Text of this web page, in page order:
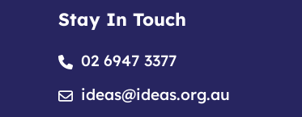
Stay In Touch
02 6947 3377
ideas@ideas.org.au